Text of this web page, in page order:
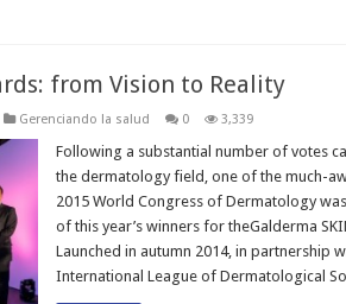
from Vision to Reality
Gerenciando la salud 0 3,339
Following a substantial number of votes
the dermatology field, one of the much-
2015 World Congress of Dermatology
of this year’s winners for theGalderma
Launched in autumn 2014, in partnership
International League of Dermatological